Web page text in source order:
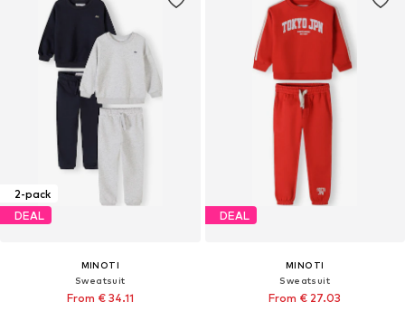
2-pack
DEAL
MINOTI
Sweatsuit
From € 34.11
DEAL
MINOTI
Sweatsuit
From € 27.03